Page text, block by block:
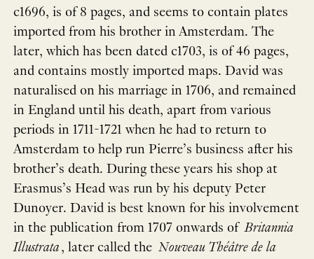
c1696, is of 8 pages, and seems to contain plates
imported from his brother in Amsterdam. The
later, which has been dated c1703, is of 46 pages,
and contains mostly imported maps. David was
naturalised on his marriage in 1706, and remained
in England until his death, apart from various
periods in 1711-1721 when he had to return to
Amsterdam to help run Pierre’s business after his
brother’s death. During these years his shop at
Erasmus’s Head was run by his deputy Peter
Dunoyer. David is best known for his involvement
in the publication from 1707 onwards of Britannia
Illustrata, later called the Nouveau Théâtre de la